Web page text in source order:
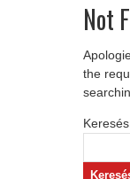
Not
the